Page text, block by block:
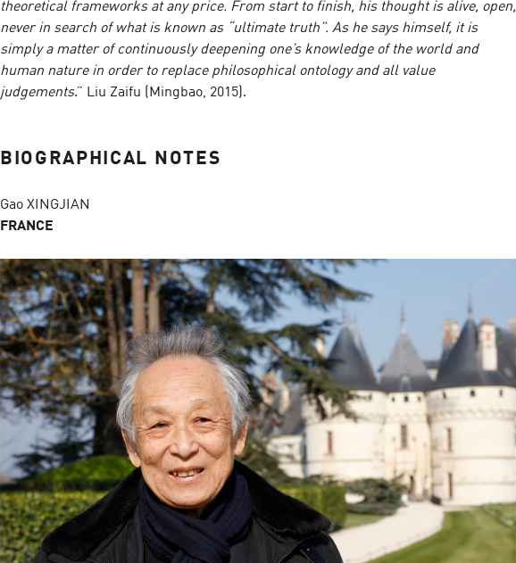
theoretical frameworks at any price. From start to finish, his thought is alive, open,
never in search of what is known as “ultimate truth”. As he says himself, it is
simply a matter of continuously deepening one’s knowledge of the world and
human nature in order to replace philosophical ontology and all value
judgements.” Liu Zaifu (Mingbao, 2015).
BIOGRAPHICAL NOTES
Gao XINGJIAN
FRANCE